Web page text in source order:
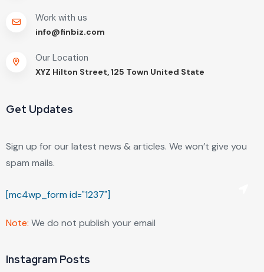
Work with us
info@finbiz.com
Our Location
XYZ Hilton Street, 125 Town United State
Get Updates
Sign up for our latest news & articles. We won’t give you
spam mails.
[mc4wp_form id="1237"]
Note: We do not publish your email
Instagram Posts